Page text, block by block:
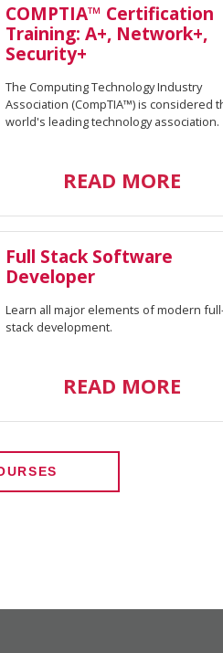
COMPTIA™ Certification
Training: A+, Network+,
Security+
The Computing Technology Industry
Association (CompTIA™) is considered
world's leading technology association.
READ MORE
Full Stack Software
Developer
Learn all major elements of modern
stack development.
READ MORE